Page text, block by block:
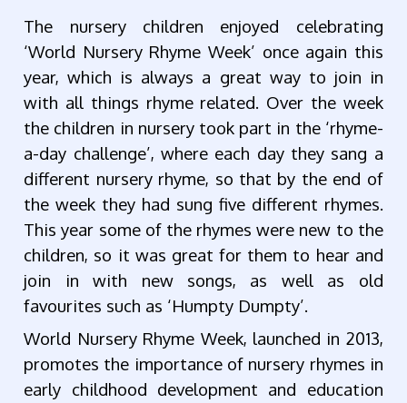
The nursery children enjoyed celebrating
‘World Nursery Rhyme Week’ once again this
year, which is always a great way to join in
with all things rhyme related. Over the week
the children in nursery took part in the ‘rhyme-
a-day challenge’, where each day they sang a
different nursery rhyme, so that by the end of
the week they had sung five different rhymes.
This year some of the rhymes were new to the
children, so it was great for them to hear and
join in with new songs, as well as old
favourites such as ‘Humpty Dumpty’.
World Nursery Rhyme Week, launched in 2013,
promotes the importance of nursery rhymes in
early childhood development and education